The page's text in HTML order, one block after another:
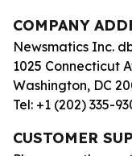
COMPANY
Newsmatics Inc.
1025 Connecticut
Washington, DC
Tel: +1 (202) 335-
CUSTOMER